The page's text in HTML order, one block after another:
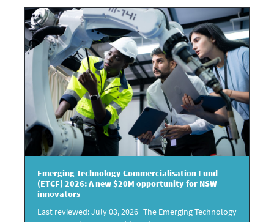
Emerging Technology Commercialisation Fund
(ETCF) 2026: A new$20M opportunity for NSW
innovators
Last reviewed: July 03, 2026 The Emerging Technology